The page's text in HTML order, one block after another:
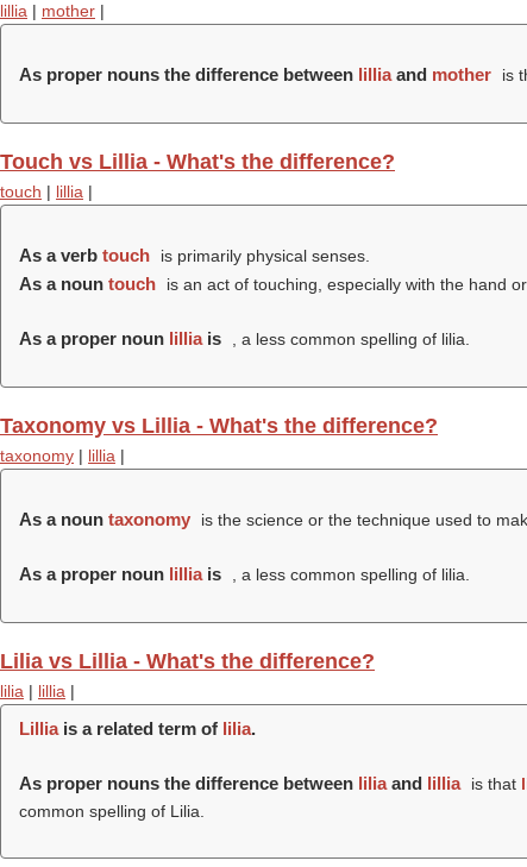
lillia | mother |
As proper nouns the difference between lilliaand mother is
Touch vs Lillia - What's the difference?
touch | lillia |
As a verb touch is primarily physical senses.
As a noun touch is an act of touching, especially with the hand
As a proper noun lilliais , a less common spelling of lilia.
Taxonomy vs Lillia - What's the difference?
taxonomy | lillia |
As a noun taxonomy is the science or the technique used to
As a proper noun lilliais , a less common spelling of lilia.
Lilia vs Lillia - What's the difference?
lilia | lillia |
Lilliais a related term of lilia.
As proper nouns the difference between liliaand lillia is that
common spelling of Lilia.